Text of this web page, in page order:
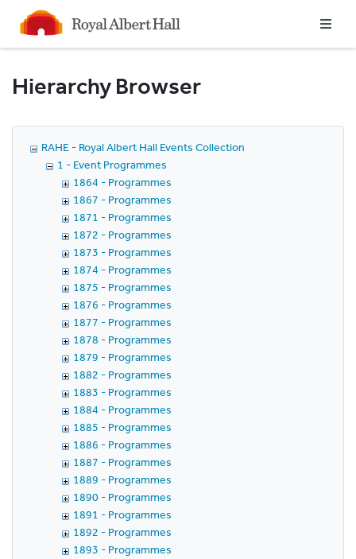
Homepage
Hierarchy Browser
RAHE - Royal Albert Hall Events Collection
1 - Event Programmes
1864 - Programmes
1867 - Programmes
1871 - Programmes
1872 - Programmes
1873 - Programmes
1874 - Programmes
1875 - Programmes
1876 - Programmes
1877 - Programmes
1878 - Programmes
1879 - Programmes
1882 - Programmes
1883 - Programmes
1884 - Programmes
1885 - Programmes
1886 - Programmes
1887 - Programmes
1889 - Programmes
1890 - Programmes
1891 - Programmes
1892 - Programmes
1893 - Programmes